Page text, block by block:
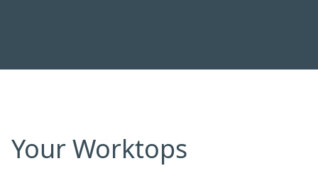
Your Worktops